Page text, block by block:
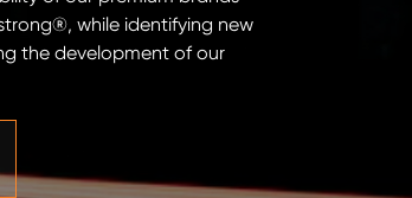
while identifying new
the development of our